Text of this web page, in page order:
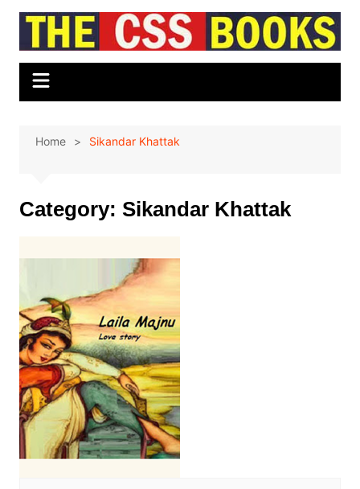
Skip
content
Home Sikandar Khattak
Category: Sikandar Khattak